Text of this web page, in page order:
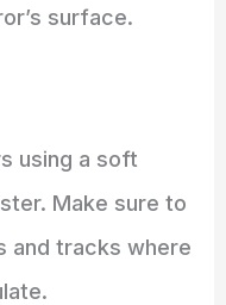
surface.
using a soft
Make sure to
and tracks where